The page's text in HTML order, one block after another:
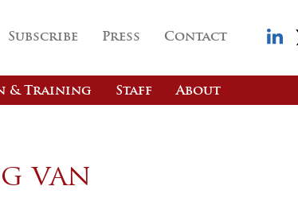
Subscribe Press Contact
& Training Staff About
van